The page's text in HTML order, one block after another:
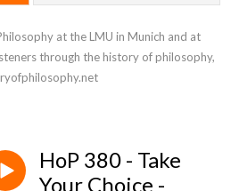
at the LMU in Munich and at
through the history of philosophy,
HoP 380 - Take
Your Choice -